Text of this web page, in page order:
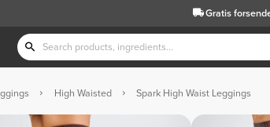
Gratis
High Waisted Spark High Waist Leggings